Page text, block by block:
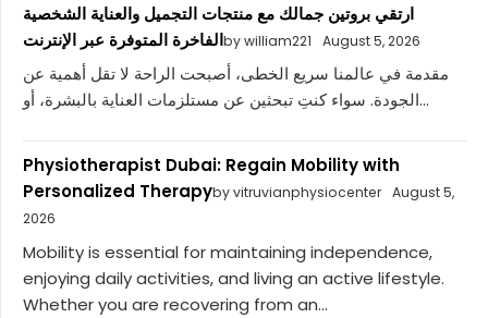
ارتقي بروتين جمالك مع منتجات التجميل والعناية الشخصية
الفاخرة المتوفرة عبر الإنترنتby william221 August 5, 2026
مقدمة في عالمنا سريع الخطى، أصبحت الراحة لا تقل أهمية عن
الجودة. سواء كنتِ تبحثين عن مستلزمات العناية بالبشرة، أو...
Physiotherapist Dubai: Regain Mobility with
Personalized Therapyby vitruvianphysiocenter August 5,
2026
Mobility is essential for maintaining independence,
enjoying daily activities, and living an active lifestyle.
Whether you are recovering from an...